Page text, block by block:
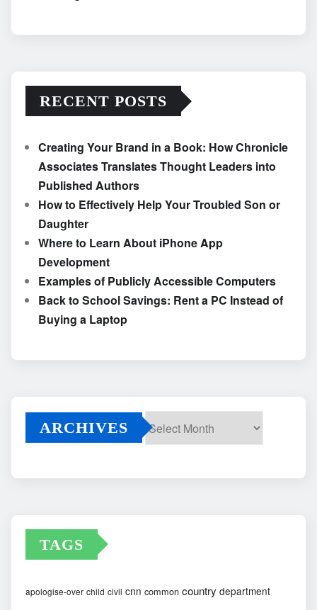
RECENT POSTS
Creating Your Brand in a Book: How Chronicle
Associates Translates Thought Leaders into
Published Authors
How to Effectively Help Your Troubled Son or
Daughter
Where to Learn About iPhone App
Development
Examples of Publicly Accessible Computers
Back to School Savings: Rent a PC Instead of
Buying a Laptop
ARCHIVES
TAGS
apologise-over child civil cnn common country department